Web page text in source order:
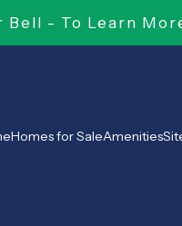
Bell - To Learn
Homes for SaleAmenities